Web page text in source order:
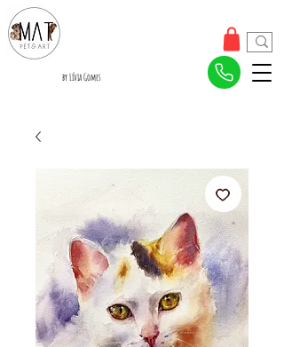
by Lívia Gomes